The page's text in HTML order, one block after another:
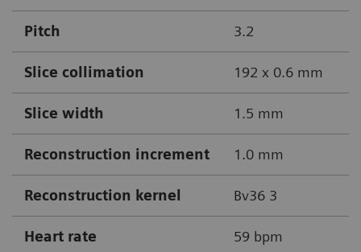
Pitch 3.2
Slice collimation 192 x 0.6 mm
Slice width 1.5 mm
Reconstruction increment 1.0 mm
Reconstruction kernel Bv36 3
Heart rate 59 bpm